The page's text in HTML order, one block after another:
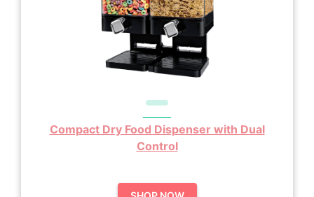
Compact Dry Food Dispenser with Dual
Control